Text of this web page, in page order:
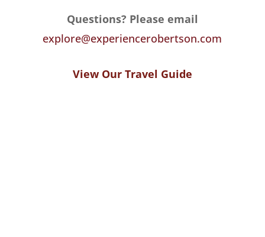
Questions? Please email
explore@experiencerobertson.com
View Our Travel Guide